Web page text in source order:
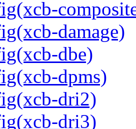
damage)
dbe)
dpms)
dri2)
dri3)